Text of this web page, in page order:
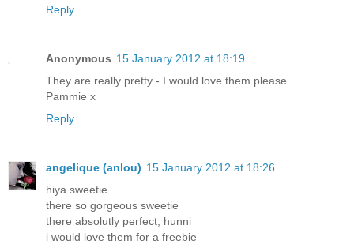
Reply
Anonymous 15 January 2012 at 18:19
They are really pretty - I would love them please.
Pammie x
Reply
angelique (anlou) 15 January 2012 at 18:26
hiya sweetie
there so gorgeous sweetie
there absolutly perfect, hunni
i would love them for a freebie